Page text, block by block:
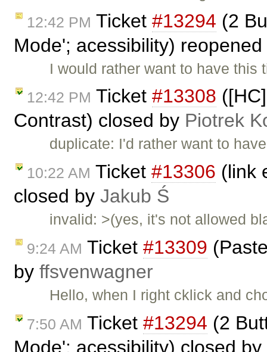
12:42 PM Ticket #13294 (2
Mode'; acessibility)
I would rather want to have
12:42 PM Ticket #13308
Contrast) closed by Piotrek
duplicate: I'd rather want to
10:22 AM Ticket #13306 (link
closed by Jakub Ś
invalid: >(yes, it's not allowed
9:24 AM Ticket #13309
by ffsvenwagner
Hello, when I right cklick and
7:50 AM Ticket #13294 (2
Mode'; acessibility) closed by